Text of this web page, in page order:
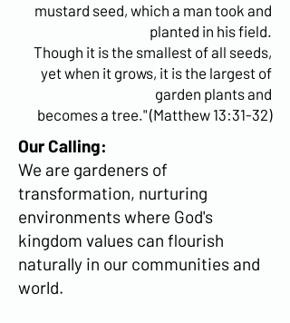
mustard seed, which a man took and
planted in his field.
Though it is the smallest of all seeds,
yet when it grows, it is the largest of
garden plants and
becomes a tree." (Matthew 13:31-32)
Our Calling:
We are gardeners of
transformation, nurturing
environments where God's
kingdom values can flourish
naturally in our communities and
world.